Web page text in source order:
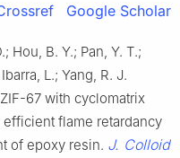
Google Scholar
Hou, B. Y.; Pan, Y. T.;
L.; Yang, R. J.
67 with cyclomatrix
flame retardancy
of epoxy resin. J. Colloid